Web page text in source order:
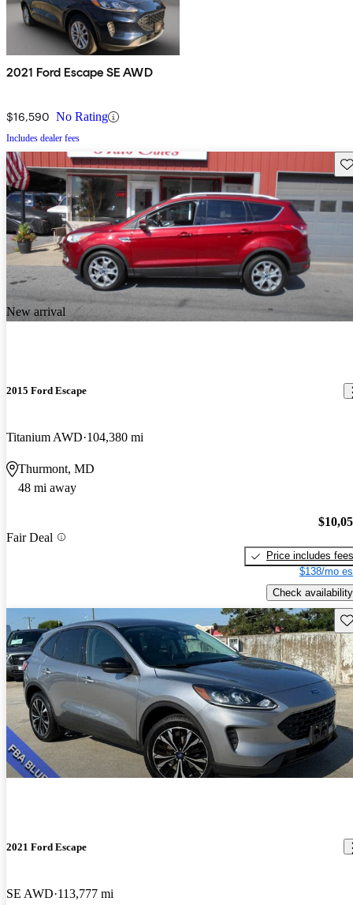
2021 Ford Escape SE AWD
$16,590 No Rating
Includes dealer fees
New arrival
2015 Ford Escape
Titanium AWD 104,380 mi
Thurmont, MD
48 mi away
Fair Deal
Price includes fees
$138/mo
Check availability
2021 Ford Escape
SE AWD 113,777 mi